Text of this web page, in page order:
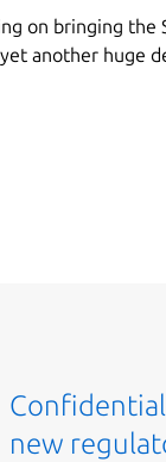
on bringing the
another huge
new